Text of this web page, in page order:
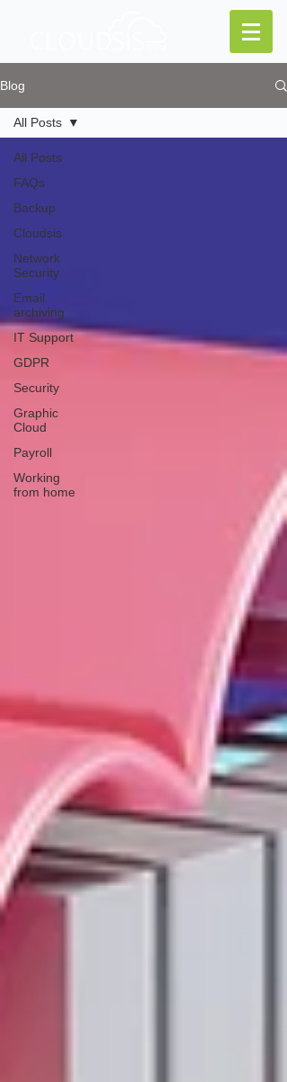
Blog
All Posts
FAQs
Backup
Cloudsis
Network
Security
Email
archiving
IT Support
GDPR
Security
Graphic
Cloud
Payroll
Working
from home
All Posts